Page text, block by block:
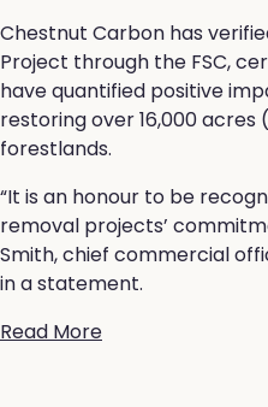
Chestnut Carbon has
Project through the FSC,
have quantified positive
restoring over 16,000
forestlands.
“It is an honour to be
removal projects’
Smith, chief commercial
in a statement.
Read More